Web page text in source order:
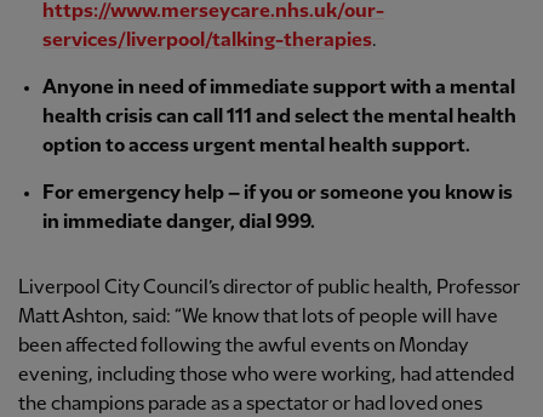
https://www.merseycare.nhs.uk/our-
services/liverpool/talking-therapies.
Anyone in need of immediate support with a mental
health crisis can call 111 and select the mental health
option to access urgent mental health support.
For emergency help – if you or someone you know is
in immediate danger, dial 999.
Liverpool City Council’s director of public health, Professor
Matt Ashton, said: “We know that lots of people will have
been affected following the awful events on Monday
evening, including those who were working, had attended
the champions parade as a spectator or had loved ones